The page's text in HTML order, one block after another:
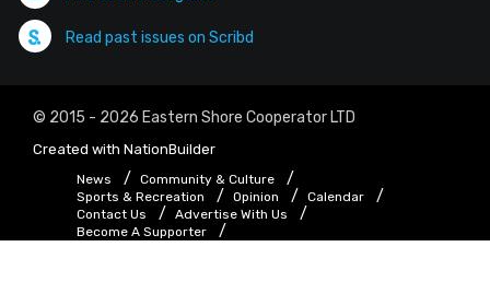
Read past issues on Scribd
© 2015 - 2026 Eastern Shore Cooperator LTD
Created with NationBuilder
News
Community & Culture
Sports & Recreation
Opinion
Calendar
Contact Us
Advertise With Us
Become A Supporter